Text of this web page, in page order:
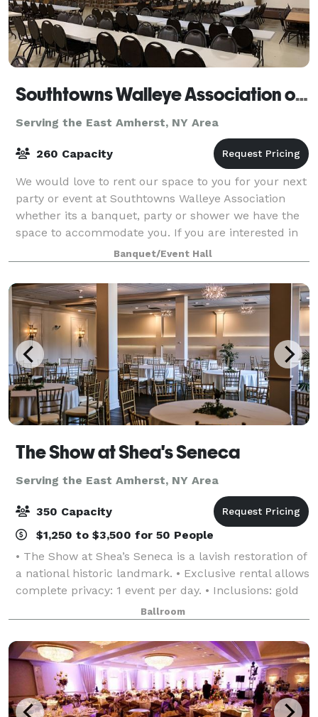
Southtowns Walleye Association of WNY
Serving the East Amherst, NY Area
260 Capacity
We would love to rent our space to you for your next
party or event at Southtowns Walleye Association
whether its a banquet, party or shower we have the
space to accommodate you. If you are interested in
renting our hall please feel free t
Banquet/Event Hall
The Show at Shea's Seneca
Serving the East Amherst, NY Area
350 Capacity
$1,250 to $3,500 for 50 People
• The Show at Shea’s Seneca is a lavish restoration of
a national historic landmark. • Exclusive rental allows
complete privacy: 1 event per day. • Inclusions: gold
chiavari chairs, tables, linen, candlelight, parking,
and more! • Event
Ballroom